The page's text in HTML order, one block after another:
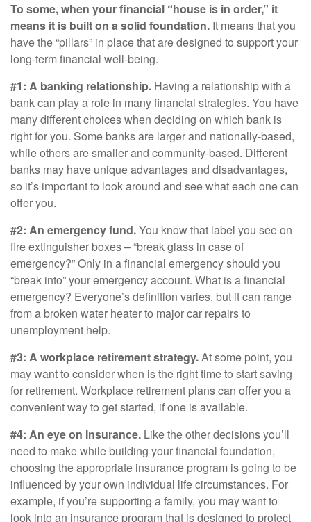
To some, when your financial “house is in order,” it
means it is built on a solid foundation. It means that you
have the “pillars” in place that are designed to support your
long-term financial well-being.
#1: A banking relationship. Having a relationship with a
bank can play a role in many financial strategies. You have
many different choices when deciding on which bank is
right for you. Some banks are larger and nationally-based,
while others are smaller and community-based. Different
banks may have unique advantages and disadvantages,
so it’s important to look around and see what each one can
offer you.
#2: An emergency fund.You know that label you see on
fire extinguisher boxes – “break glass in case of
emergency?” Only in a financial emergency should you
“break into” your emergency account. What is a financial
emergency? Everyone’s definition varies, but it can range
from a broken water heater to major car repairs to
unemployment help.
#3: A workplace retirement strategy.At some point, you
may want to consider when is the right time to start saving
for retirement. Workplace retirement plans can offer you a
convenient way to get started, if one is available.
#4: An eye on Insurance. Like the other decisions you’ll
need to make while building your financial foundation,
choosing the appropriate insurance program is going to be
influenced by your own individual life circumstances. For
example, if you’re supporting a family, you may want to
look into an insurance program that is designed to protect